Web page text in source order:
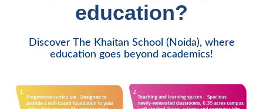
education?
Discover The Khaitan School (Noida), where
education goes beyond academics!